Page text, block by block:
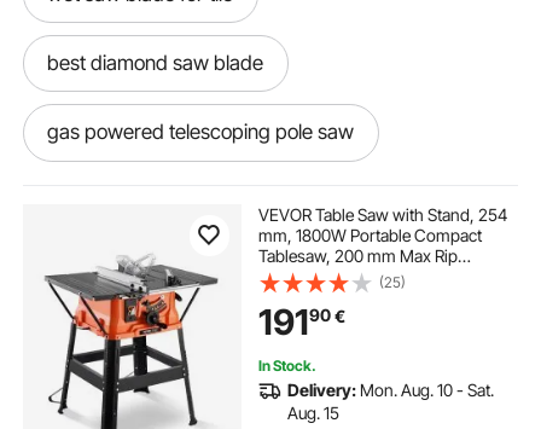
best diamond saw blade
gas powered telescoping pole saw
extendable gas pole saw
525pt5s pole saw 240v pole saw
ferrex cordless pole saw
VEVOR Table Saw with Stand, 254
mm, 1800W Portable Compact
Tablesaw, 200 mm Max Rip
Capacity, 4800RPM Cutting Speed,
with 24 Teeth Saw Blade, Sliding
Miter Gauge, for Woodworking &
Furniture Making
(25)
19190€
In Stock.
Delivery: Mon. Aug. 10 - Sat.
Aug. 15